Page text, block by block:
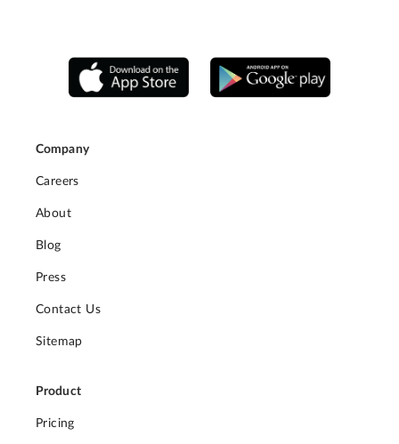
Company
Careers
About
Blog
Press
Contact Us
Sitemap
Product
Pricing